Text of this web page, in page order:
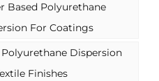
solvent-based
with the
and safety benefits
for their
durability, and eco-
Based Polyurethane
For Coatings
Dispersion
Finishes